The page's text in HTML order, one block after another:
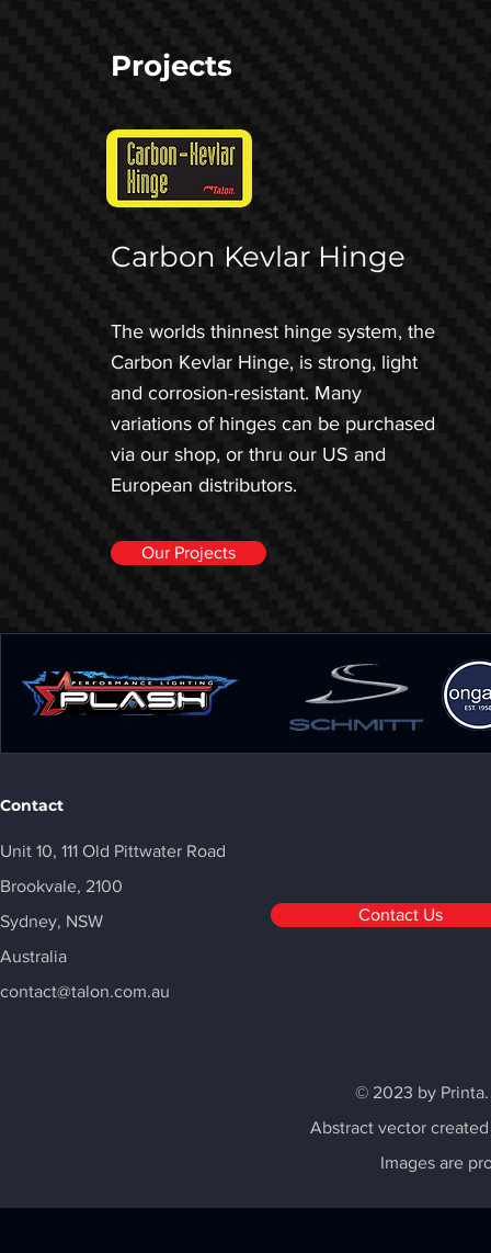
Projects
Carbon Kevlar Hinge
The worlds thinnest hinge system, the
Carbon Kevlar Hinge, is strong, light
and corrosion-resistant. Many
variations of hinges can be purchased
via our shop, or thru our US and
European distributors.
Our Projects
Contact
Unit 10, 111 Old Pittwater Road
Brookvale, 2100
Sydney, NSW
Australia
contact@talon.com.au
Contact Us
© 2023 by
Abstract vector
Images are